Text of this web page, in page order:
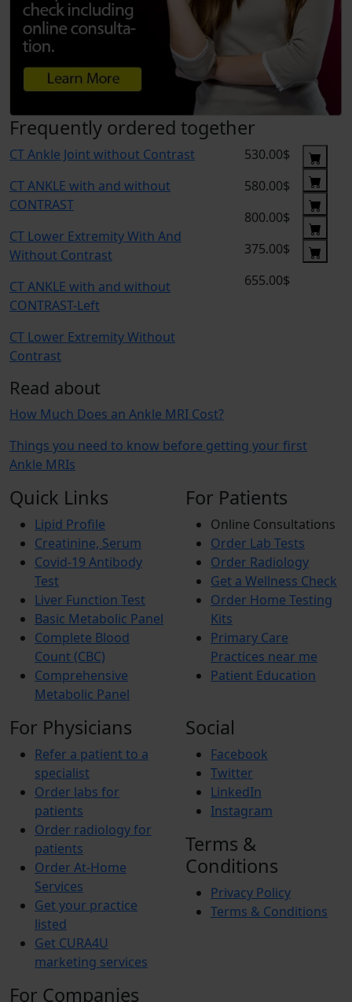
Frequently ordered together
CT Ankle Joint without Contrast
CT ANKLE with and without
CONTRAST
CT Lower Extremity With And
Without Contrast
CT ANKLE with and without
CONTRAST-Left
CT Lower Extremity Without
Contrast
530.00$
580.00$
800.00$
375.00$
655.00$
Read about
How Much Does an Ankle MRI Cost?
Things you need to know before getting your first
Ankle MRIs
Quick Links
Lipid Profile
Creatinine, Serum
Covid-19 Antibody
Test
Liver Function Test
Basic Metabolic Panel
Complete Blood
Count (CBC)
Comprehensive
Metabolic Panel
For Patients
Online Consultations
Order Lab Tests
Order Radiology
Get a Wellness Check
Order Home Testing
Kits
Primary Care
Practices near me
Patient Education
For Physicians
Refer a patient to a
specialist
Order labs for
patients
Order radiology for
patients
Order At-Home
Services
Get your practice
listed
Get CURA4U
marketing services
For Companies
Social
Facebook
Twitter
LinkedIn
Instagram
Terms &
Conditions
Privacy Policy
Terms & Conditions